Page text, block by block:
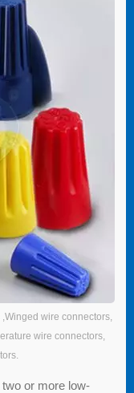
wire connectors,
wire connectors,
or more low-